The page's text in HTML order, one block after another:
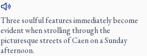
Three soulful features immediately become
evident when strolling through the
picturesque streets of Caen on a Sunday
afternoon.